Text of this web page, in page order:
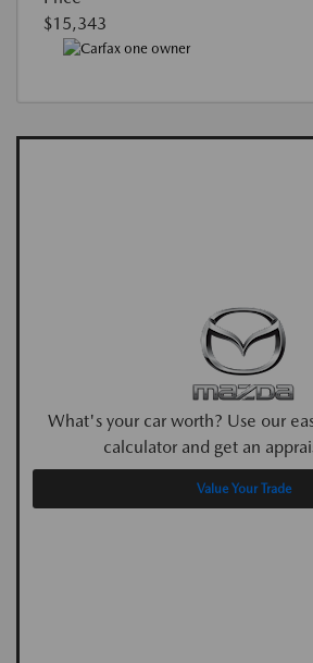
$15,343
What's your car worth? Use our
calculator and get an
Value Your Trade